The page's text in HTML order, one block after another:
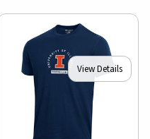
View Details